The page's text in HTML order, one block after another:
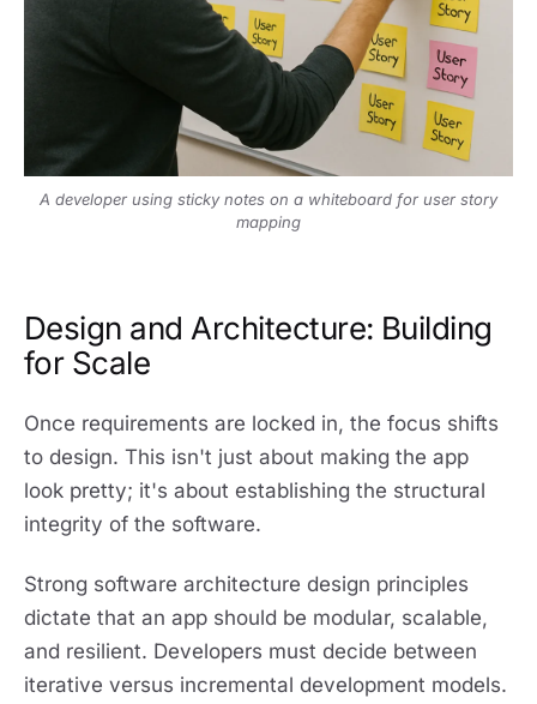
A developer using sticky notes on a whiteboard for user story
mapping
Design and Architecture: Building
for Scale
Once requirements are locked in, the focus shifts
to design. This isn't just about making the app
look pretty; it's about establishing the structural
integrity of the software.
Strong software architecture design principles
dictate that an app should be modular, scalable,
and resilient. Developers must decide between
iterative versus incremental development models.